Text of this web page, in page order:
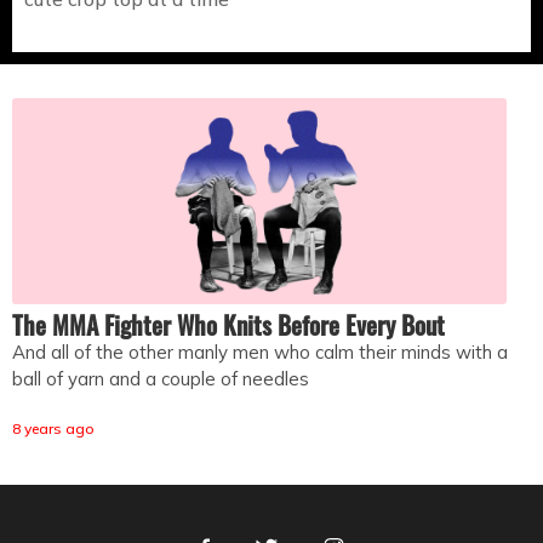
The MMA Fighter Who Knits Before Every Bout
And all of the other manly men who calm their minds with a
ball of yarn and a couple of needles
8 years ago